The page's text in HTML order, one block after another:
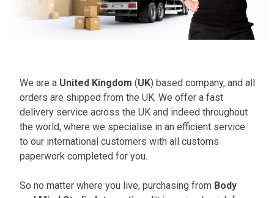
We are a United Kingdom (UK) based company, and all
orders are shipped from the UK. We offer a fast
delivery service across the UK and indeed throughout
the world, where we specialise in an efficient service
to our international customers with all customs
paperwork completed for you.
So no matter where you live, purchasing from Body